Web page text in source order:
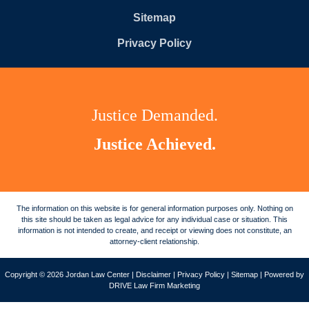
Sitemap
Privacy Policy
Justice Demanded.
Justice Achieved.
The information on this website is for general information purposes only. Nothing on
this site should be taken as legal advice for any individual case or situation. This
information is not intended to create, and receipt or viewing does not constitute, an
attorney-client relationship.
Copyright © 2026 Jordan Law Center | Disclaimer | Privacy Policy | Sitemap | Powered by
DRIVE Law Firm Marketing